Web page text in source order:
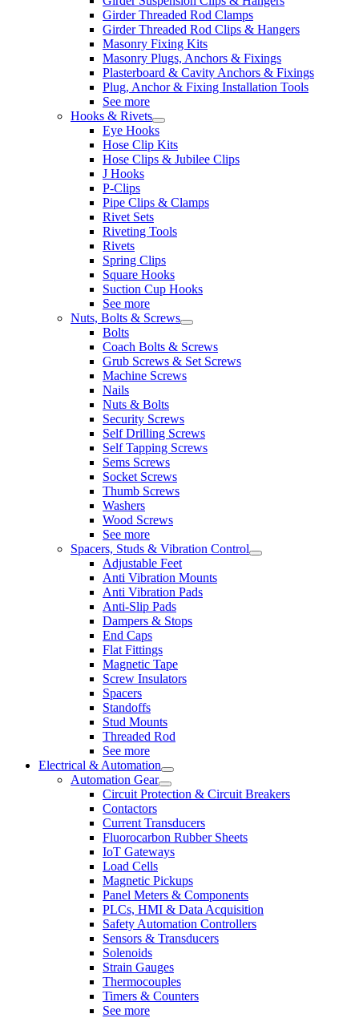
Girder Threaded Rod Clamps
Girder Threaded Rod Clips & Hangers
Masonry Fixing Kits
Masonry Plugs, Anchors & Fixings
Plasterboard & Cavity Anchors & Fixings
Plug, Anchor & Fixing Installation Tools
See more
Hooks & Rivets
Eye Hooks
Hose Clip Kits
Hose Clips & Jubilee Clips
J Hooks
P-Clips
Pipe Clips & Clamps
Rivet Sets
Riveting Tools
Rivets
Spring Clips
Square Hooks
Suction Cup Hooks
See more
Nuts, Bolts & Screws
Bolts
Coach Bolts & Screws
Grub Screws & Set Screws
Machine Screws
Nails
Nuts & Bolts
Security Screws
Self Drilling Screws
Self Tapping Screws
Sems Screws
Socket Screws
Thumb Screws
Washers
Wood Screws
See more
Spacers, Studs & Vibration Control
Adjustable Feet
Anti Vibration Mounts
Anti Vibration Pads
Anti-Slip Pads
Dampers & Stops
End Caps
Flat Fittings
Magnetic Tape
Screw Insulators
Spacers
Standoffs
Stud Mounts
Threaded Rod
See more
Electrical & Automation
Automation Gear
Circuit Protection & Circuit Breakers
Contactors
Current Transducers
Fluorocarbon Rubber Sheets
IoT Gateways
Load Cells
Magnetic Pickups
Panel Meters & Components
PLCs, HMI & Data Acquisition
Safety Automation Controllers
Sensors & Transducers
Solenoids
Strain Gauges
Thermocouples
Timers & Counters
See more